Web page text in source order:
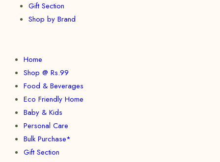
Gift Section
Shop by Brand
Home
Shop @ Rs.99
Food & Beverages
Eco Friendly Home
Baby & Kids
Personal Care
Bulk Purchase*
Gift Section